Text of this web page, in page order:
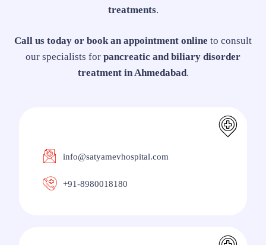
treatments.
Call us today or book an appointment online to consult
our specialists for pancreatic and biliary disorder
treatment in Ahmedabad.
info@satyamevhospital.com
+91-8980018180